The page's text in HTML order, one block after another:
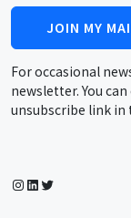
JOIN MY
For occasional
newsletter. You
unsubscribe link in
Instagram
LinkedIn
Twitter